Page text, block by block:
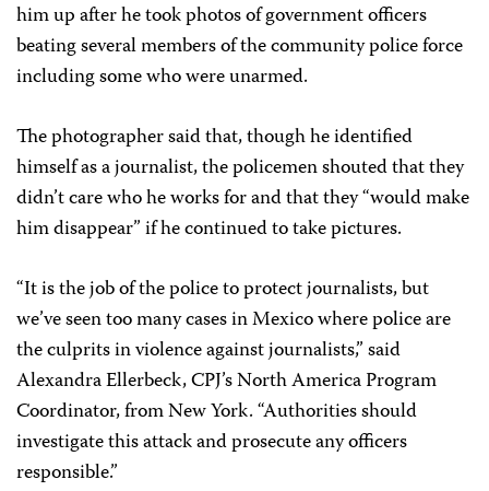
him up after he took photos of government officers
beating several members of the community police force
including some who were unarmed.
The photographer said that, though he identified
himself as a journalist, the policemen shouted that they
didn’t care who he works for and that they “would make
him disappear” if he continued to take pictures.
“It is the job of the police to protect journalists, but
we’ve seen too many cases in Mexico where police are
the culprits in violence against journalists,” said
Alexandra Ellerbeck, CPJ’s North America Program
Coordinator, from New York. “Authorities should
investigate this attack and prosecute any officers
responsible.”